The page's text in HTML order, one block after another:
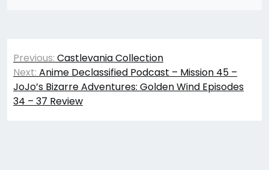
Post
navigation
Previous: Castlevania Collection
Next: Anime Declassified Podcast – Mission 45 –
JoJo’s Bizarre Adventures: Golden Wind Episodes
34 – 37 Review